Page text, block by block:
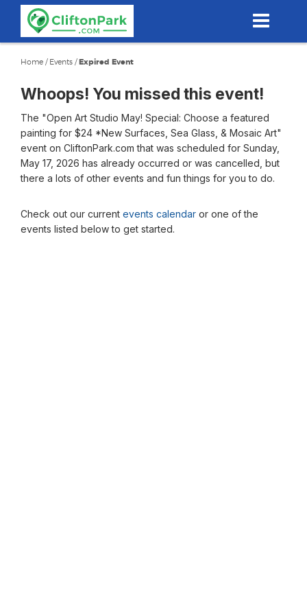
content
Home / Events /Expired Event
Whoops! You missed this event!
The "Open Art Studio May! Special: Choose a featured
painting for $24 *New Surfaces, Sea Glass, & Mosaic Art"
event on CliftonPark.com that was scheduled for Sunday,
May 17, 2026 has already occurred or was cancelled, but
there a lots of other events and fun things for you to do.
Check out our current events calendar or one of the
events listed below to get started.